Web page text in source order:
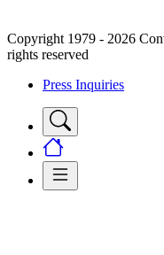
Copyright 1979 - 2026
rights reserved
Press Inquiries